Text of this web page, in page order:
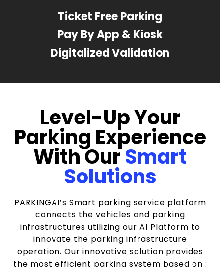
Ticket Free Parking
Pay By App & Kiosk
Digitalized Validation
Level-Up Your
Parking Experience
With OurSmart
Solutions
PARKINGAI’s Smart parking service platform
connects the vehicles and parking
infrastructures utilizing our AI Platform to
innovate the parking infrastructure
operation. Our innovative solution provides
the most efficient parking system based on :